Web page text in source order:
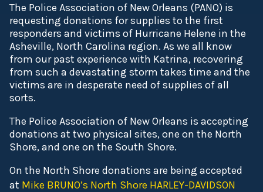
The Police Association of New Orleans (PANO) is
requesting donations for supplies to the first
responders and victims of Hurricane Helene in the
Asheville, North Carolina region. As we all know
from our past experience with Katrina, recovering
from such a devastating storm takes time and the
victims are in desperate need of supplies of all
sorts.
The Police Association of New Orleans is accepting
donations at two physical sites, one on the North
Shore, and one on the South Shore.
On the North Shore donations are being accepted
at Mike BRUNO’s North Shore HARLEY-DAVIDSON